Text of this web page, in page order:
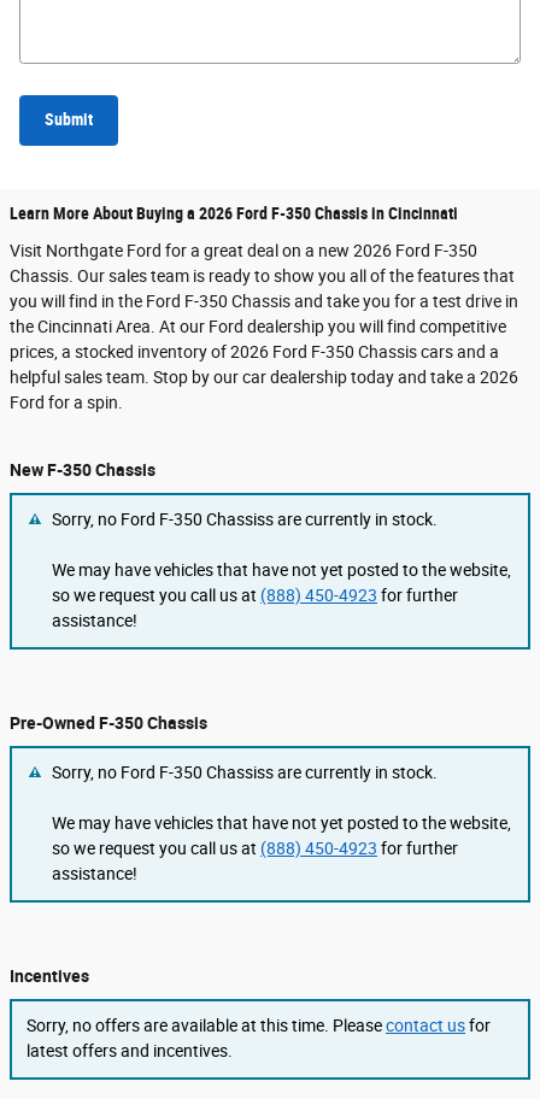
Submit
Learn More About Buying a 2026 Ford F-350 Chassis in Cincinnati
Visit Northgate Ford for a great deal on a new 2026 Ford F-350
Chassis. Our sales team is ready to show you all of the features that
you will find in the Ford F-350 Chassis and take you for a test drive in
the Cincinnati Area. At our Ford dealership you will find competitive
prices, a stocked inventory of 2026 Ford F-350 Chassis cars and a
helpful sales team. Stop by our car dealership today and take a 2026
Ford for a spin.
New F-350 Chassis
Sorry, no Ford F-350 Chassiss are currently in stock.
We may have vehicles that have not yet posted to the website,
so we request you call us at (888) 450-4923 for further
assistance!
Pre-Owned F-350 Chassis
Sorry, no Ford F-350 Chassiss are currently in stock.
We may have vehicles that have not yet posted to the website,
so we request you call us at (888) 450-4923 for further
assistance!
Incentives
Sorry, no offers are available at this time. Pleasecontact usfor
latest offers and incentives.